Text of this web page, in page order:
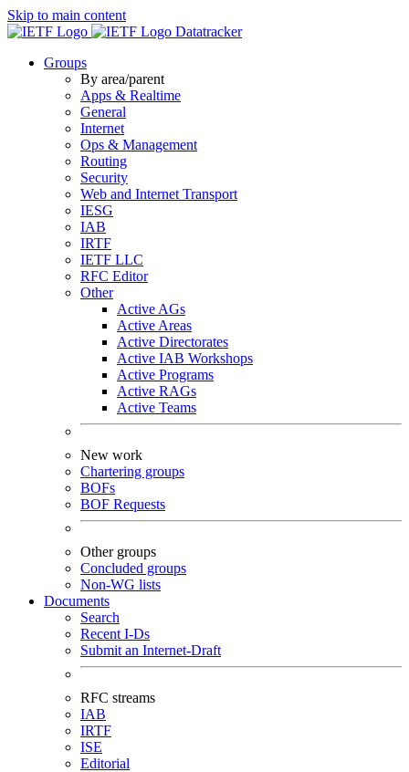
Skip to main content
Datatracker
Groups
By area/parent
Apps & Realtime
General
Internet
Ops & Management
Routing
Security
Web and Internet Transport
IESG
IAB
IRTF
IETF LLC
RFC Editor
Other
Active AGs
Active Areas
Active Directorates
Active IAB Workshops
Active Programs
Active RAGs
Active Teams
New work
Chartering groups
BOFs
BOF Requests
Other groups
Concluded groups
Non-WG lists
Documents
Search
Recent I-Ds
Submit an Internet-Draft
RFC streams
IAB
IRTF
ISE
Editorial